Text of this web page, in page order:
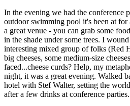
In the evening we had the conference
outdoor swimming pool it's been at
a great venue - you can grab some
in the shade under some trees. I
interesting mixed group of folks (Red
big cheeses, some medium-size
faced...cheese curds? Help, my
night, it was a great evening. Walked
hotel with Stef Walter, setting the
after a few drinks at conference